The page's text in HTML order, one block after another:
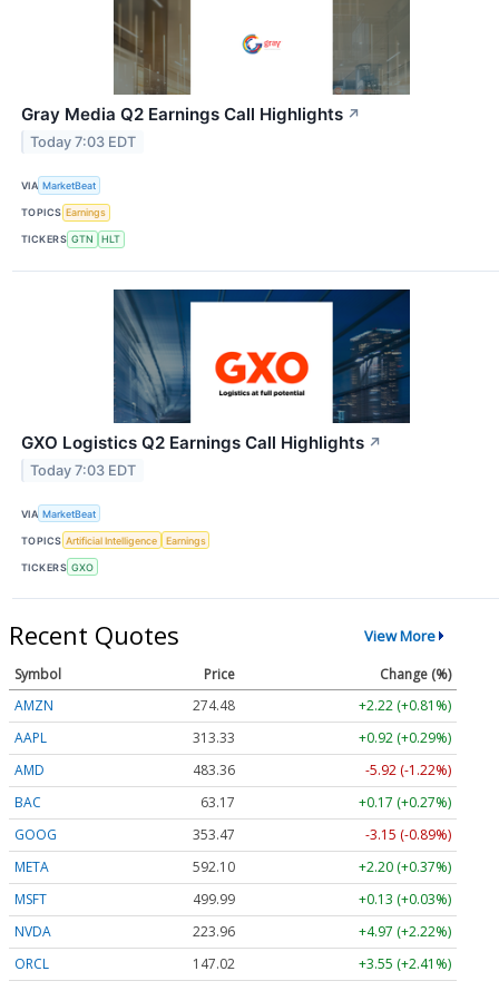
Gray Media Q2 Earnings Call Highlights ↗
Today 7:03 EDT
VIA MarketBeat
TOPICS Earnings
TICKERS GTN HLT
GXO Logistics Q2 Earnings Call Highlights ↗
Today 7:03 EDT
VIA MarketBeat
TOPICS Artificial Intelligence Earnings
TICKERS GXO
Recent Quotes View More
Symbol Price
Change (%)
AMZN
274.48
+2.22 (+0.81%)
AAPL
313.33
+0.92 (+0.29%)
AMD
483.36
-5.92 (-1.22%)
BAC
63.17
+0.17 (+0.27%)
GOOG
353.47
-3.15 (-0.89%)
META
592.10
+2.20 (+0.37%)
MSFT
499.99
+0.13 (+0.03%)
NVDA
223.96
+4.97 (+2.22%)
ORCL
147.02
+3.55 (+2.41%)